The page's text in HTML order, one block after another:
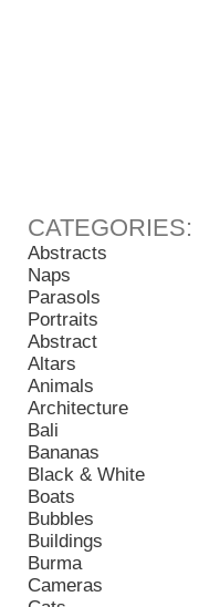
Abstracts
Naps
Parasols
Portraits
Abstract
Altars
Animals
Architecture
Bali
Bananas
Black & White
Boats
Bubbles
Buildings
Burma
Cameras